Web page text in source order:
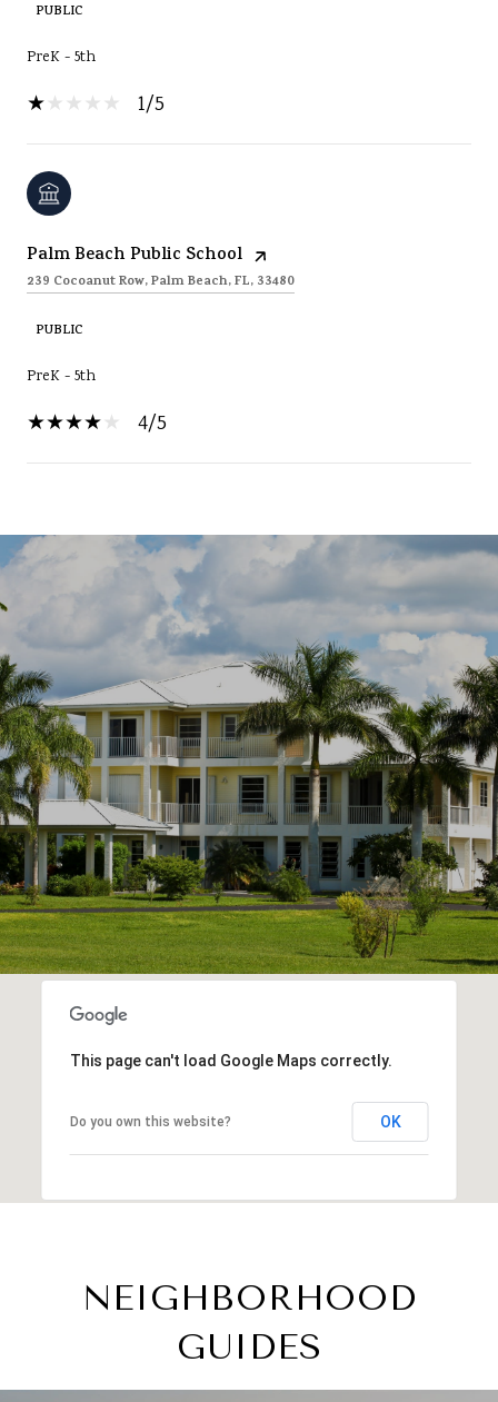
PUBLIC
PreK - 5th
1/5
Palm Beach Public School
239 Cocoanut Row, Palm Beach, FL, 33480
PUBLIC
PreK - 5th
4/5
SHOW MORE
This page can't load Google Maps correctly.
Do you own this website? OK
NEIGHBORHOOD
GUIDES